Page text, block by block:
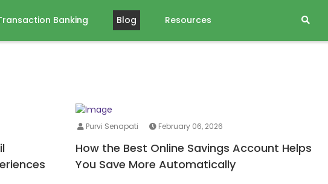
Banking Blog Resources
Purvi Senapati February 06, 2026
How the Best Online Savings Account Helps
You Save More Automatically